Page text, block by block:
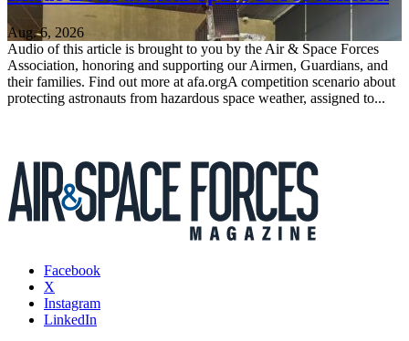
Aug. 6, 2026
Audio of this article is brought to you by the Air & Space Forces
Association, honoring and supporting our Airmen, Guardians, and
their families. Find out more at afa.orgA competition scenario about
protecting astronauts from hazardous space weather, assigned to...
Facebook
X
Instagram
LinkedIn